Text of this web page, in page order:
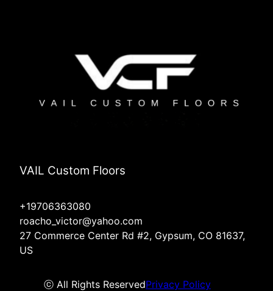
VAIL Custom Floors
+19706363080
roacho_victor@yahoo.com
27 Commerce Center Rd #2, Gypsum, CO 81637,
US
ⓒ All Rights ReservedPrivacy Policy